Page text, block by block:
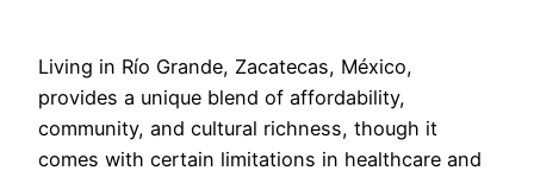
Living in Río Grande, Zacatecas, México,
provides a unique blend of affordability,
community, and cultural richness, though it
comes with certain limitations in healthcare and